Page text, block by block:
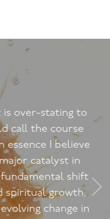
over-stating to
call the course
essence I believe
catalyst in
shift
spiritual growth,
change in